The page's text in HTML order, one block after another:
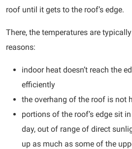
roof until it gets to the roof’s edge.
There, the temperatures are
reasons:
indoor heat doesn’t reach the
efficiently
the overhang of the roof is not
portions of the roof’s edge sit
day, out of range of direct
up as much as some of the